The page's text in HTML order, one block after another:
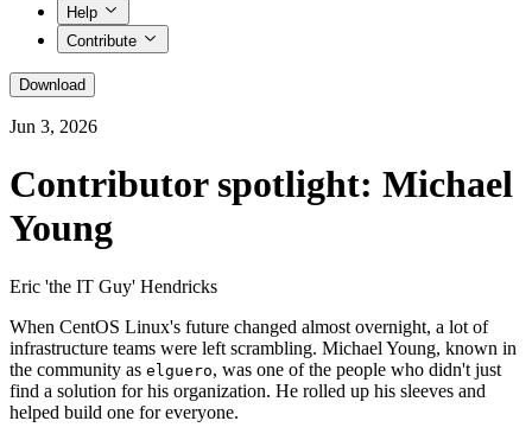
Help
Contribute
Download
Jun 3, 2026
Contributor spotlight: Michael
Young
Eric 'the IT Guy' Hendricks
When CentOS Linux's future changed almost overnight, a lot of
infrastructure teams were left scrambling. Michael Young, known in
the community as elguero, was one of the people who didn't just
find a solution for his organization. He rolled up his sleeves and
helped build one for everyone.